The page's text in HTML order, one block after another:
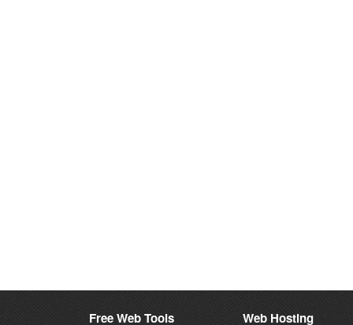
Free Web Tools Web Hosting